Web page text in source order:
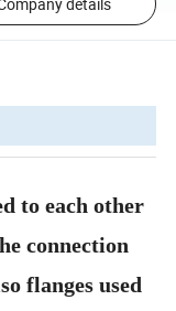
to each other
connection
flanges used